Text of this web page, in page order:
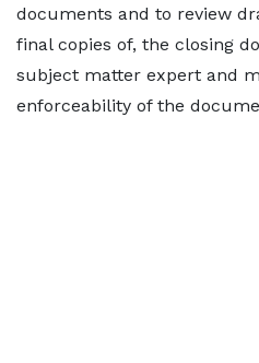
documents and to review
final copies of, the closing
subject matter expert and
enforceability of the